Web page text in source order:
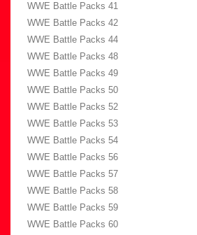
WWE Battle Packs 41
WWE Battle Packs 42
WWE Battle Packs 44
WWE Battle Packs 48
WWE Battle Packs 49
WWE Battle Packs 50
WWE Battle Packs 52
WWE Battle Packs 53
WWE Battle Packs 54
WWE Battle Packs 56
WWE Battle Packs 57
WWE Battle Packs 58
WWE Battle Packs 59
WWE Battle Packs 60